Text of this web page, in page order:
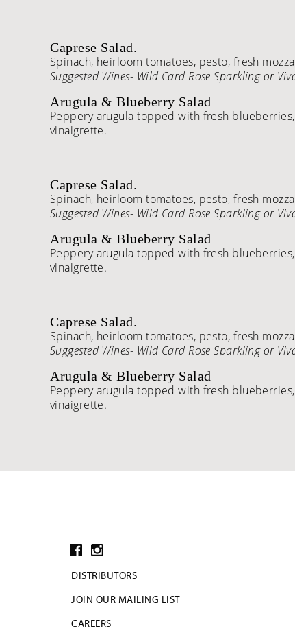
Caprese Salad.
Spinach, heirloom tomatoes, pesto, fresh
Suggested Wines- Wild Card Rose Sparkling or
Arugula & Blueberry Salad
Peppery arugula topped with fresh
vinaigrette.
Caprese Salad.
Spinach, heirloom tomatoes, pesto, fresh
Suggested Wines- Wild Card Rose Sparkling or
Arugula & Blueberry Salad
Peppery arugula topped with fresh
vinaigrette.
Caprese Salad.
Spinach, heirloom tomatoes, pesto, fresh
Suggested Wines- Wild Card Rose Sparkling or
Arugula & Blueberry Salad
Peppery arugula topped with fresh
vinaigrette.
DISTRIBUTORS
JOIN OUR MAILING LIST
CAREERS